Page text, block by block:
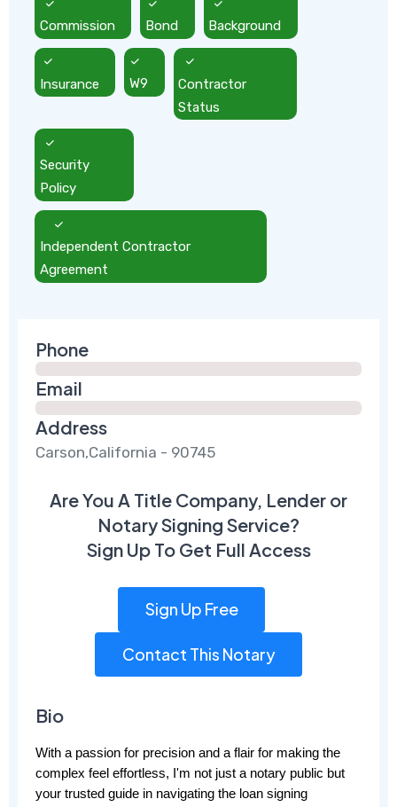
Commission Bond Background
Insurance W9
Contractor
Status
Security
Policy
Independent Contractor
Agreement
Phone
Email
Address
Carson,California - 90745
Are You A Title Company, Lender or
Notary Signing Service?
Sign Up To Get Full Access
Sign Up Free
Contact This Notary
Bio
With a passion for precision and a flair for making the
complex feel effortless, I'm not just a notary public but
your trusted guide in navigating the loan signing